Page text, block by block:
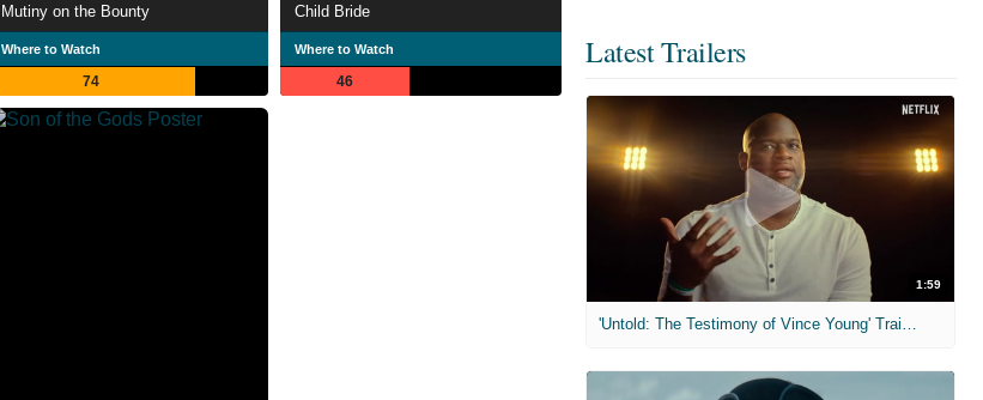
Mutiny on the Bounty
Where to Watch
74
Child Bride
Where to Watch
46
Latest Trailers
1:59
'Untold: The Testimony of Vince Young' Trailer